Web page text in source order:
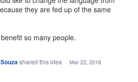
they are fed up of the same
so many people.
shared this idea · Mar 22, 2018